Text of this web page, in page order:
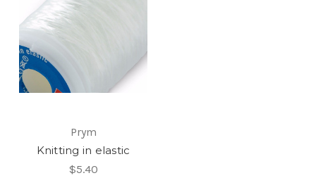
Prym
Knitting in elastic
$5.40